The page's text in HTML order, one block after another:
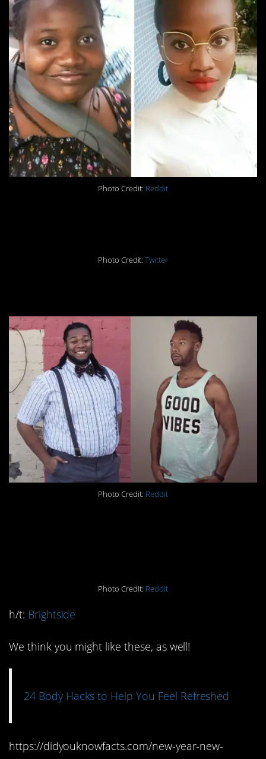
Photo Credit: Reddit
Photo Credit:Twitter
Photo Credit: Reddit
Photo Credit: Reddit
h/t: Brightside
We think you might like these, as well!
24 Body Hacks to Help You Feel Refreshed
https://didyouknowfacts.com/new-year-new-